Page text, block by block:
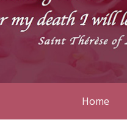
Home